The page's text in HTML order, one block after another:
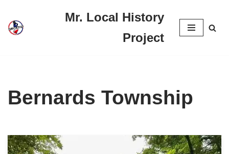
Skip
Mr. Local History
Project
Bernards Township